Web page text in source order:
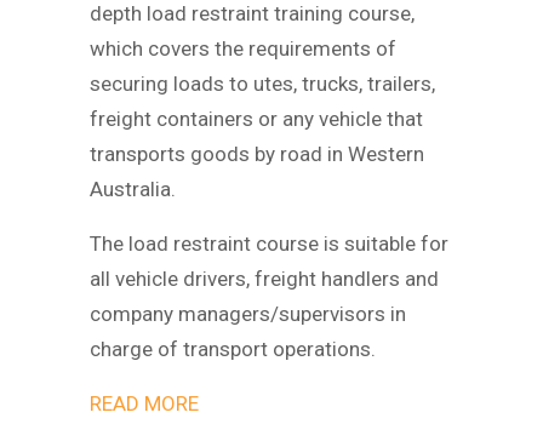
depth load restraint training course,
which covers the requirements of
securing loads to utes, trucks, trailers,
freight containers or any vehicle that
transports goods by road in Western
Australia.
The load restraint course is suitable for
all vehicle drivers, freight handlers and
company managers/supervisors in
charge of transport operations.
READ MORE